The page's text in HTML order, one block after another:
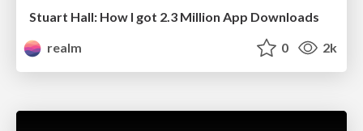
Stuart Hall: How I got 2.3 Million App Downloads
realm
0 2k